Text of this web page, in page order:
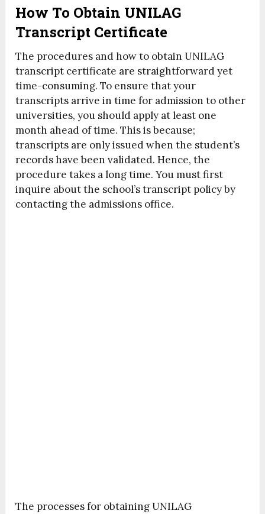
How To Obtain UNILAG
Transcript Certificate
The procedures and how to obtain UNILAG
transcript certificate are straightforward yet
time-consuming. To ensure that your
transcripts arrive in time for admission to other
universities, you should apply at least one
month ahead of time. This is because;
transcripts are only issued when the student’s
records have been validated. Hence, the
procedure takes a long time. You must first
inquire about the school’s transcript policy by
contacting the admissions office.
The processes for obtaining UNILAG